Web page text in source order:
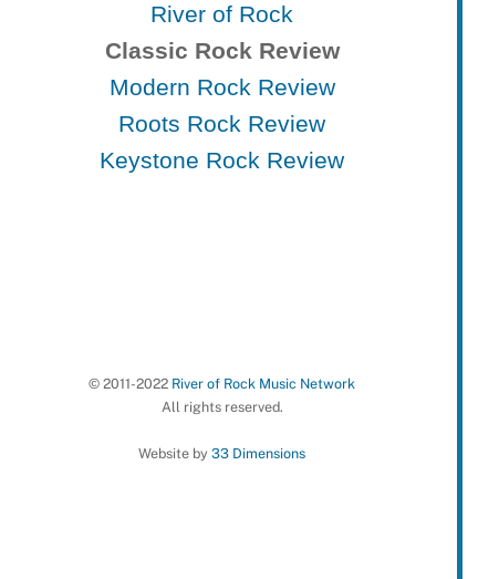
River of Rock
Classic Rock Review
Modern Rock Review
Roots Rock Review
Keystone Rock Review
© 2011-2022 River of Rock Music Network
All rights reserved.
Website by33 Dimensions